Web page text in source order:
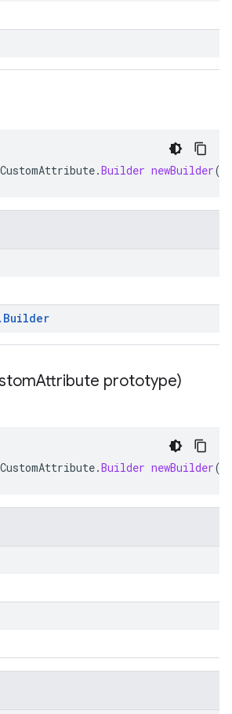
CustomAttribute.Builder newBuilder()
. Builder
Attribute prototype)
CustomAttribute.Builder newBuilder(